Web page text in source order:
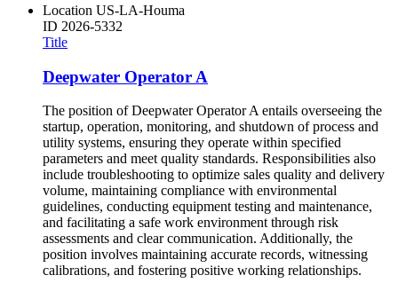
Location US-LA-Houma
ID 2026-5332
Title
Deepwater Operator A
The position of Deepwater Operator A entails overseeing the
startup, operation, monitoring, and shutdown of process and
utility systems, ensuring they operate within specified
parameters and meet quality standards. Responsibilities also
include troubleshooting to optimize sales quality and delivery
volume, maintaining compliance with environmental
guidelines, conducting equipment testing and maintenance,
and facilitating a safe work environment through risk
assessments and clear communication. Additionally, the
position involves maintaining accurate records, witnessing
calibrations, and fostering positive working relationships.